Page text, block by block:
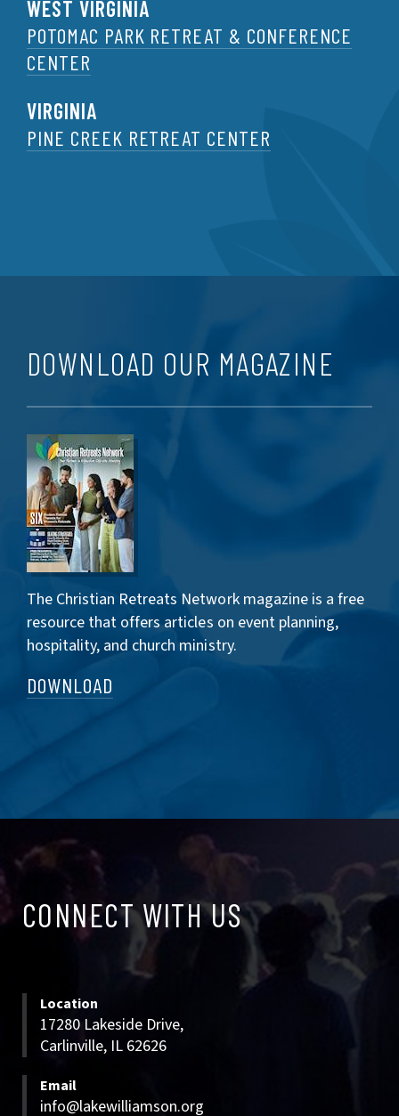
WEST VIRGINIA
POTOMAC PARK RETREAT & CONFERENCE
CENTER
VIRGINIA
PINE CREEK RETREAT CENTER
DOWNLOAD OUR MAGAZINE
The Christian Retreats Network magazine is a free
resource that offers articles on event planning,
hospitality, and church ministry.
DOWNLOAD
WITH
CONNECT WITH US
Location
17280 Lakeside Drive,
Carlinville, IL 62626
Email
info@lakewilliamson.org